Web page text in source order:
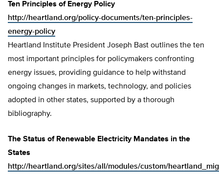
Ten Principles of Energy Policy
http://heartland.org/policy-documents/ten-principles-
energy-policy
Heartland Institute President Joseph Bast outlines the ten
most important principles for policymakers confronting
energy issues, providing guidance to help withstand
ongoing changes in markets, technology, and policies
adopted in other states, supported by a thorough
bibliography.
The Status of Renewable Electricity Mandates in the
States
http://heartland.org/sites/all/modules/custom/